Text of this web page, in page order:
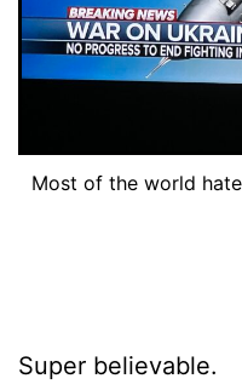
Most of the world
Super believable.